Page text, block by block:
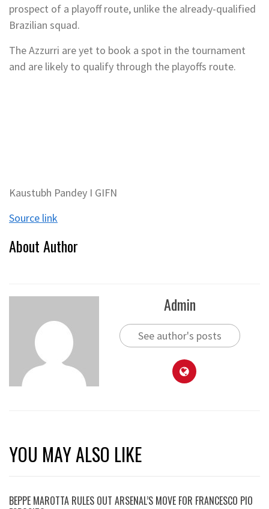
prospect of a playoff route, unlike the already-qualified
Brazilian squad.
The Azzurri are yet to book a spot in the tournament
and are likely to qualify through the playoffs route.
Kaustubh Pandey I GIFN
Source link
About Author
Admin
See author's posts
YOU MAY ALSO LIKE
BEPPE MAROTTA RULES OUT ARSENAL’S MOVE FOR FRANCESCO PIO